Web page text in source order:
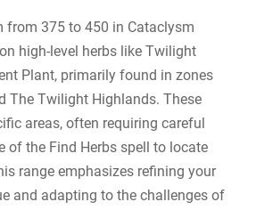
from 375 to 450 in Cataclysm
high-level herbs like Twilight
Plant, primarily found in zones
The Twilight Highlands. These
areas, often requiring careful
of the Find Herbs spell to locate
range emphasizes refining your
and adapting to the challenges of